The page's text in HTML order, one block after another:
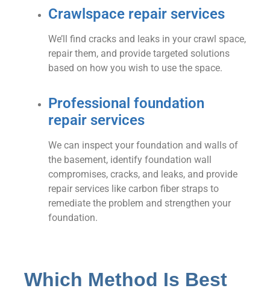
Crawlspace repair services
We’ll find cracks and leaks in your crawl space,
repair them, and provide targeted solutions
based on how you wish to use the space.
Professional foundation
repair services
We can inspect your foundation and walls of
the basement, identify foundation wall
compromises, cracks, and leaks, and provide
repair services like carbon fiber straps to
remediate the problem and strengthen your
foundation.
Which Method Is Best